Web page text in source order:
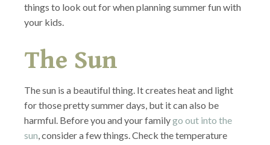
things to look out for when planning summer fun with
your kids.
The Sun
The sun is a beautiful thing. It creates heat and light
for those pretty summer days, but it can also be
harmful. Before you and your familygo out into the
sun, consider a few things. Check the temperature